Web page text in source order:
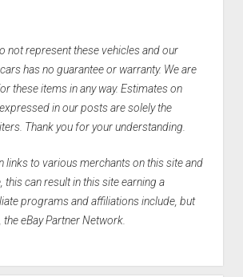
not represent these vehicles and our
has no guarantee or warranty. We are
these items in any way. Estimates on
in our posts are solely the
Thank you for your understanding.
links to various merchants on this site and
this can result in this site earning a
programs and affiliations include, but
eBay Partner Network.